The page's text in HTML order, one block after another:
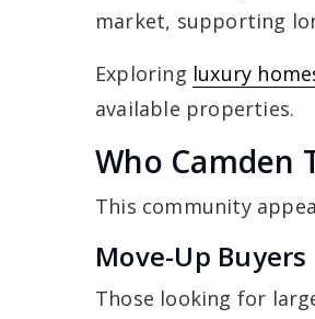
market, supporting
Exploring luxury
available properties.
Who Camden
This community
Move-Up Buyers
Those looking for